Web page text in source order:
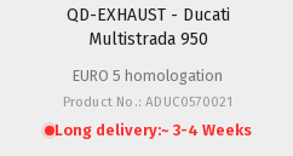
QD-EXHAUST - Ducati
Multistrada 950
EURO 5 homologation
Product No.: ADUC0570021
Long delivery:~ 3-4 Weeks